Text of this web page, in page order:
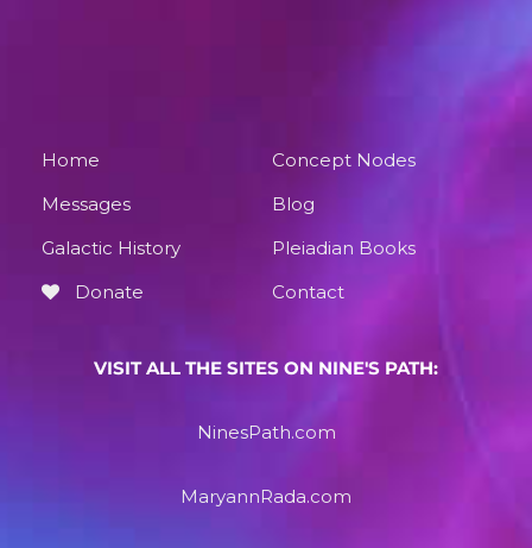
Home
Concept Nodes
Messages
Blog
Galactic History
Pleiadian Books
Donate
Contact
VISIT ALL THE SITES ON NINE'S PATH:
NinesPath.com
MaryannRada.com